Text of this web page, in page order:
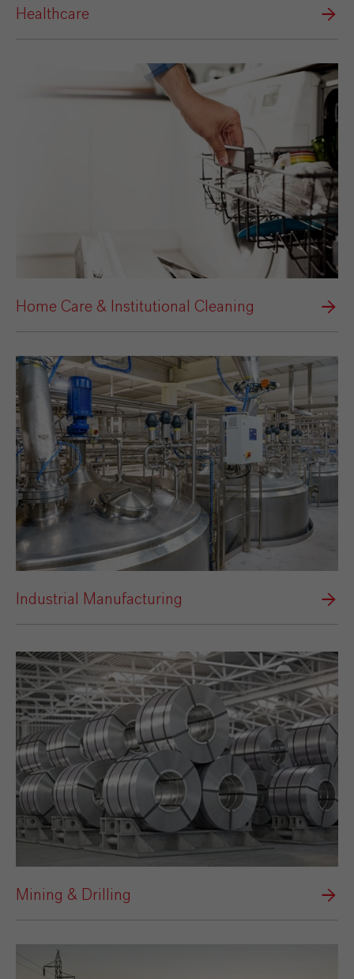
Healthcare
Home Care & Institutional Cleaning
Industrial Manufacturing
Mining & Drilling